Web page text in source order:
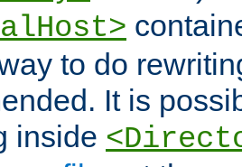
to do
It is
inside